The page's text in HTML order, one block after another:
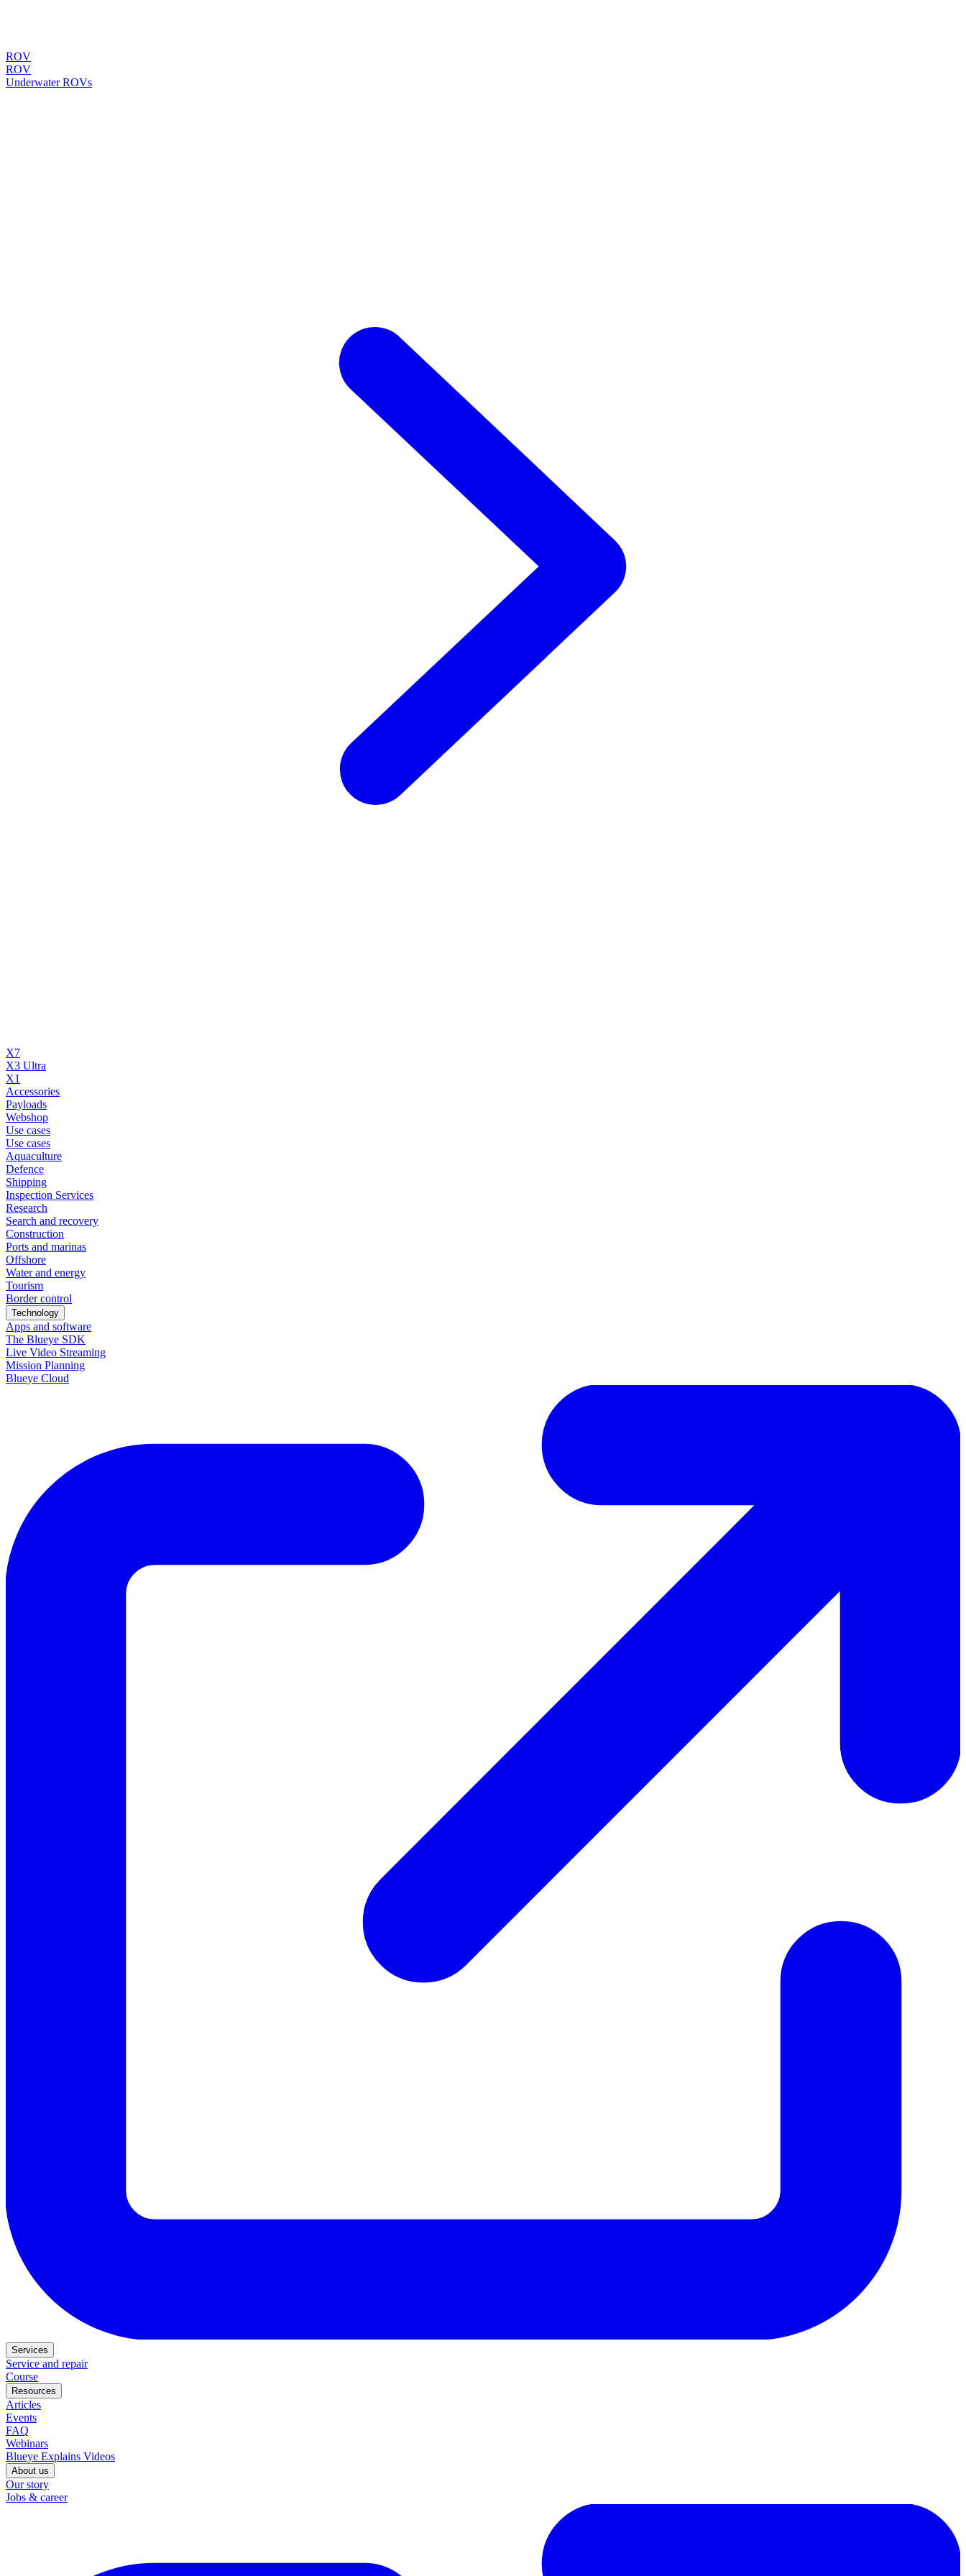
ROV
ROV
Underwater ROVs
X7
X3 Ultra
X1
Accessories
Payloads
Webshop
Use cases
Use cases
Aquaculture
Defence
Shipping
Inspection Services
Research
Search and recovery
Construction
Ports and marinas
Offshore
Water and energy
Tourism
Border control
Technology
Apps and software
The Blueye SDK
Live Video Streaming
Mission Planning
Blueye Cloud
Services
Service and repair
Course
Resources
Articles
Events
FAQ
Webinars
Blueye Explains Videos
About us
Our story
Jobs & career